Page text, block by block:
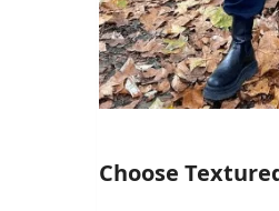
Choose